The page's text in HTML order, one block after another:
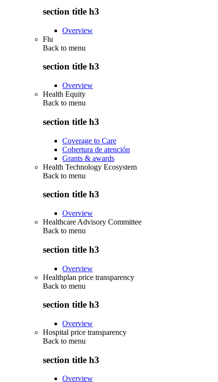
section title h3
Overview
Flu
Back to menu
section title h3
Overview
Health Equity
Back to menu
section title h3
Coverage to Care
Cobertura de atención
Grants & awards
Health Technology Ecosystem
Back to menu
section title h3
Overview
Healthcare Advisory Committee
Back to menu
section title h3
Overview
Healthplan price transparency
Back to menu
section title h3
Overview
Hospital price transparency
Back to menu
section title h3
Overview